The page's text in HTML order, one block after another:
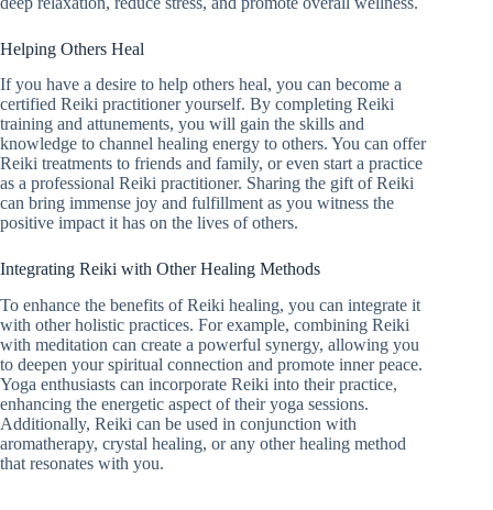
Helping Others Heal
If you have a desire to help others heal, you can become a
certified Reiki practitioner yourself. By completing Reiki
training and attunements, you will gain the skills and
knowledge to channel healing energy to others. You can offer
Reiki treatments to friends and family, or even start a practice
as a professional Reiki practitioner. Sharing the gift of Reiki
can bring immense joy and fulfillment as you witness the
positive impact it has on the lives of others.
Integrating Reiki with Other Healing Methods
To enhance the benefits of Reiki healing, you can integrate it
with other holistic practices. For example, combining Reiki
with meditation can create a powerful synergy, allowing you
to deepen your spiritual connection and promote inner peace.
Yoga enthusiasts can incorporate Reiki into their practice,
enhancing the energetic aspect of their yoga sessions.
Additionally, Reiki can be used in conjunction with
aromatherapy, crystal healing, or any other healing method
that resonates with you.